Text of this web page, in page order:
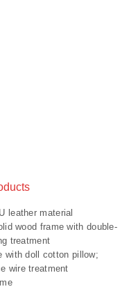
leather material
wood frame with double-
treatment
with doll cotton pillow;
wire treatment